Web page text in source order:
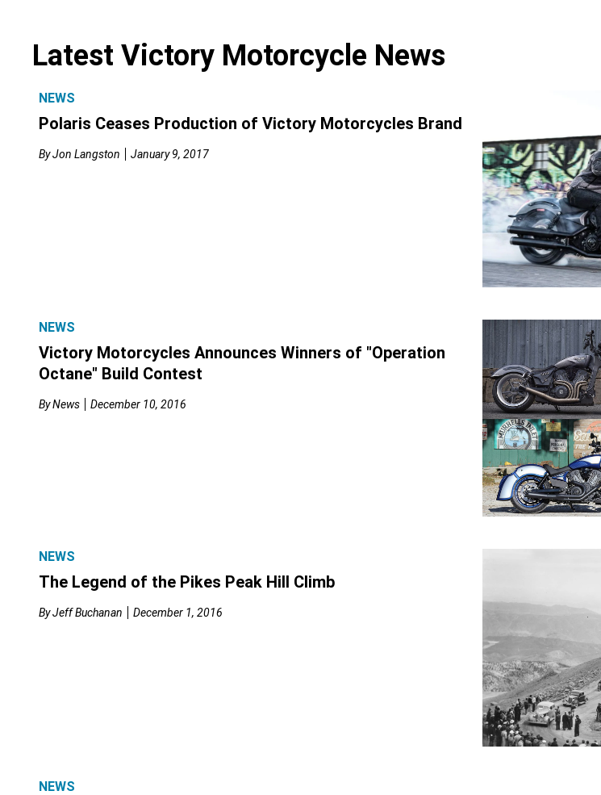
Latest Victory Motorcycle News
NEWS
Polaris Ceases Production of Victory Motorcycles Brand
ByJon Langston January 9, 2017
NEWS
Victory Motorcycles Announces Winners of "Operation
Octane" Build Contest
ByNews December 10, 2016
NEWS
The Legend of the Pikes Peak Hill Climb
ByJeff Buchanan December 1, 2016
NEWS